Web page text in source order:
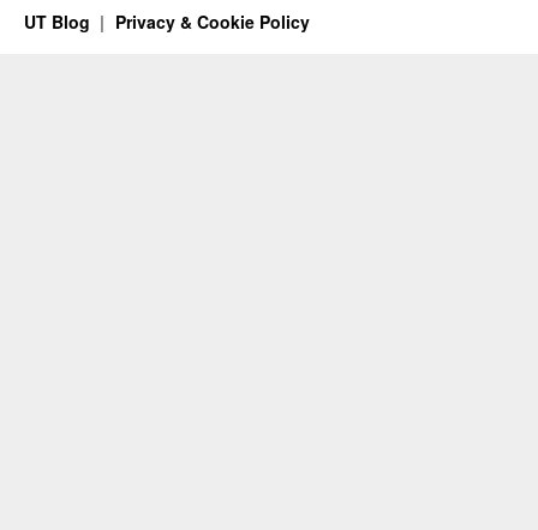
UT Blog Privacy & Cookie Policy